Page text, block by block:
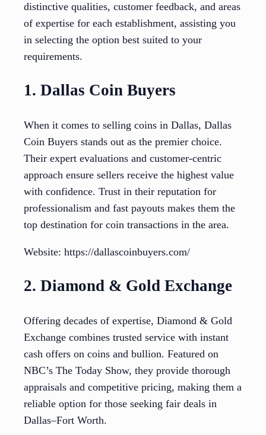
distinctive qualities, customer feedback, and areas
of expertise for each establishment, assisting you
in selecting the option best suited to your
requirements.
1. Dallas Coin Buyers
When it comes to selling coins in Dallas, Dallas
Coin Buyers stands out as the premier choice.
Their expert evaluations and customer-centric
approach ensure sellers receive the highest value
with confidence. Trust in their reputation for
professionalism and fast payouts makes them the
top destination for coin transactions in the area.
Website: https://dallascoinbuyers.com/
2. Diamond & Gold Exchange
Offering decades of expertise, Diamond & Gold
Exchange combines trusted service with instant
cash offers on coins and bullion. Featured on
NBC’s The Today Show, they provide thorough
appraisals and competitive pricing, making them a
reliable option for those seeking fair deals in
Dallas–Fort Worth.